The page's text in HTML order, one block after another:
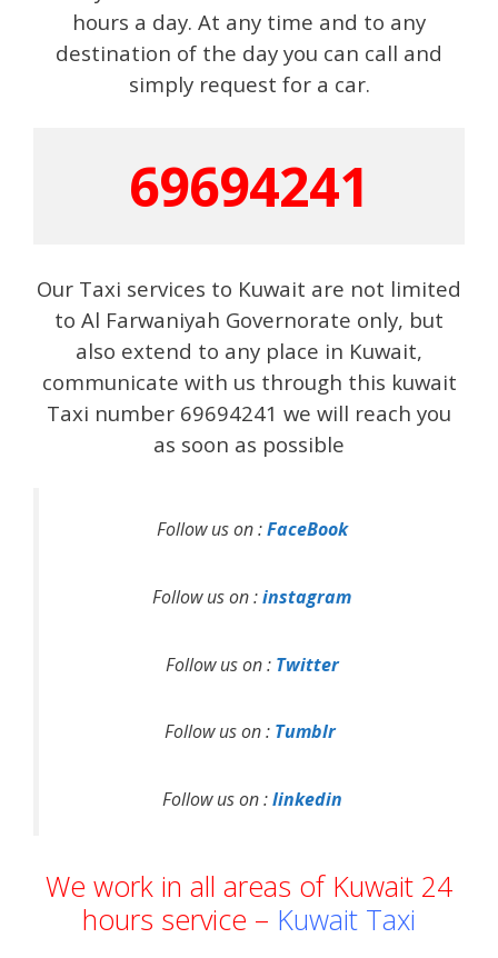
hours a day. At any time and to any
destination of the day you can call and
simply request for a car.
69694241
Our Taxi services to Kuwait are not limited
to Al Farwaniyah Governorate only, but
also extend to any place in Kuwait,
communicate with us through this kuwait
Taxi number 69694241 we will reach you
as soon as possible
Follow us on :FaceBook
Follow us on :instagram
Follow us on : Twitter
Follow us on : Tumblr
Follow us on :linkedin
We work in all areas of Kuwait 24
hours service – Kuwait Taxi